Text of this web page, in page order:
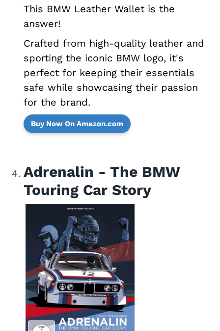
This BMW Leather Wallet is the
answer!
Crafted from high-quality leather and
sporting the iconic BMW logo, it's
perfect for keeping their essentials
safe while showcasing their passion
for the brand.
Buy Now On Amazon.com
Adrenalin - The BMW
Touring Car Story